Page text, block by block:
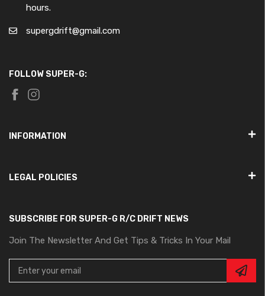
hours.
supergdrift@gmail.com
FOLLOW SUPER-G:
INFORMATION
LEGAL POLICIES
SUBSCRIBE FOR SUPER-G R/C DRIFT NEWS
Join The Newsletter And Get Tips & Tricks In Your Mail